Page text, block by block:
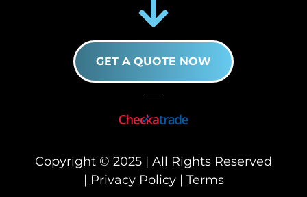
GET A QUOTE NOW
Copyright © 2025 | All Rights Reserved
| Privacy Policy| Terms